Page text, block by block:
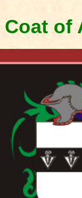
of